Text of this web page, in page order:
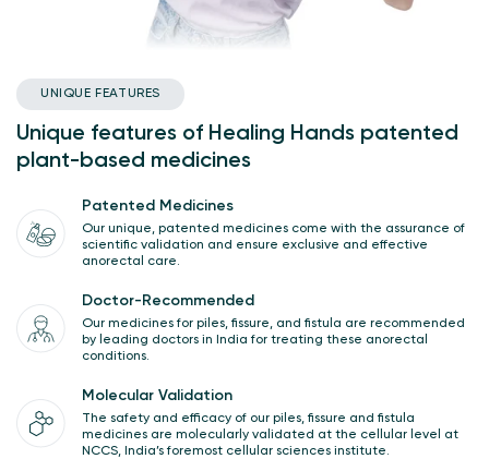
UNIQUE FEATURES
Unique features of Healing Hands patented
plant-based medicines
Patented Medicines
Our unique, patented medicines come with the assurance of
scientific validation and ensure exclusive and effective
anorectal care.
Doctor-Recommended
Our medicines for piles, fissure, and fistula are recommended
by leading doctors in India for treating these anorectal
conditions.
Molecular Validation
The safety and efficacy of our piles, fissure and fistula
medicines are molecularly validated at the cellular level at
NCCS, India’s foremost cellular sciences institute.